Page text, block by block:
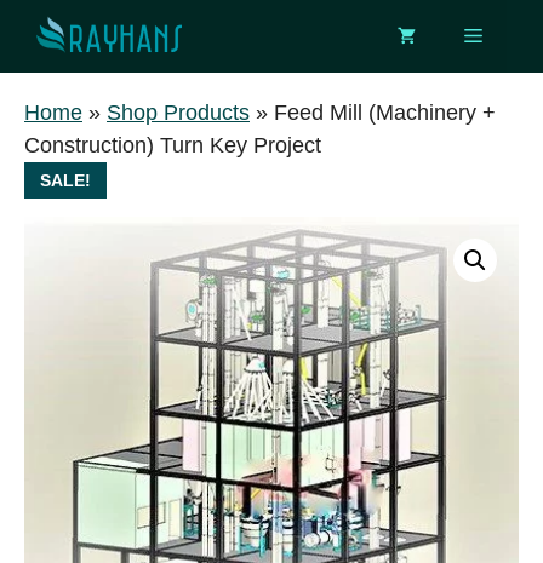
content
Menu
Home » Shop Products » Feed Mill (Machinery +
Construction) Turn Key Project
SALE!